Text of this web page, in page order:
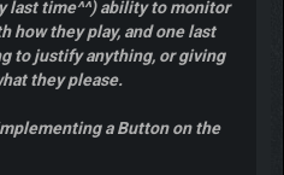
last time^^) ability to monitor
how they play, and one last
to justify anything, or giving
they please.
a Button on the